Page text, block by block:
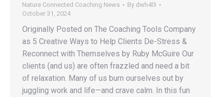
Nature Connected Coaching News By dwh4l3
October 31, 2024
Originally Posted on The Coaching Tools Company
as 5 Creative Ways to Help Clients De-Stress &
Reconnect with Themselves by Ruby McGuire Our
clients (and us) are often frazzled and need a bit
of relaxation. Many of us burn ourselves out by
juggling work and life—and crave calm. In this fun